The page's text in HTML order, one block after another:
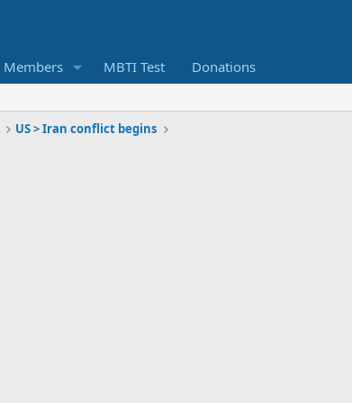
Members MBTI Test Donations
US > Iran conflict begins